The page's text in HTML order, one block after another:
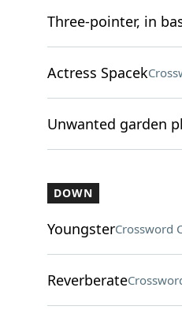
Three-pointer, in
Actress Spacek
Unwanted garden
DOWN
YoungsterCrossword
Reverberate